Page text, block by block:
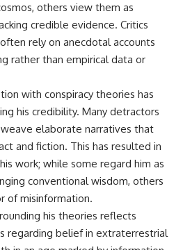
#ETdeVarginha #UAP
#AlienEncounter
#DeclassifiedFiles #JamesFox
#MomentOfContact
#BrazilianRoswell
#HistoricalInvestigation
#XFileFindings
others view them as
credible evidence. Critics
rely on anecdotal accounts
rather than empirical data or
with conspiracy theories has
his credibility. Many detractors
elaborate narratives that
and fiction. This has resulted in
work; while some regard him as
conventional wisdom, others
of misinformation.
his theories reflects
regarding belief in extraterrestrial